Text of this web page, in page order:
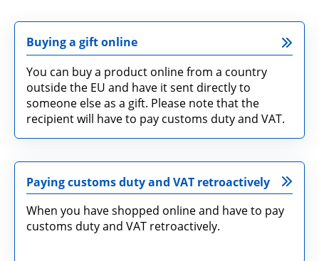
Buying a gift online
You can buy a product online from a country
outside the EU and have it sent directly to
someone else as a gift. Please note that the
recipient will have to pay customs duty and VAT.
Paying customs duty and VAT retroactively
When you have shopped online and have to pay
customs duty and VAT retroactively.